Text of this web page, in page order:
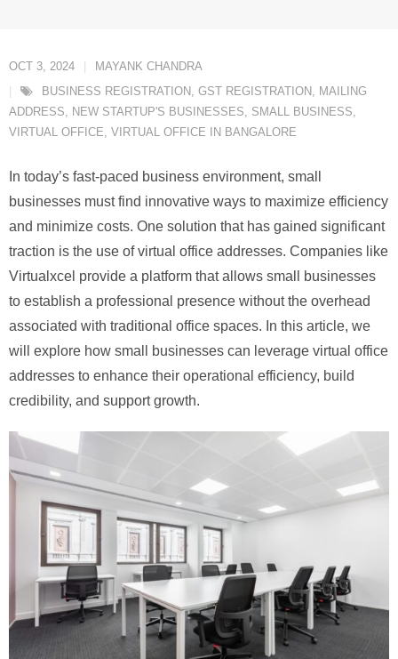
OCT 3, 2024
MAYANK CHANDRA
BUSINESS REGISTRATION, GST REGISTRATION, MAILING
ADDRESS, NEW STARTUP'S BUSINESSES, SMALL BUSINESS,
VIRTUAL OFFICE, VIRTUAL OFFICE IN BANGALORE
In today’s fast-paced business environment, small
businesses must find innovative ways to maximize efficiency
and minimize costs. One solution that has gained significant
traction is the use of virtual office addresses. Companies like
Virtualxcel provide a platform that allows small businesses
to establish a professional presence without the overhead
associated with traditional office spaces. In this article, we
will explore how small businesses can leverage virtual office
addresses to enhance their operational efficiency, build
credibility, and support growth.